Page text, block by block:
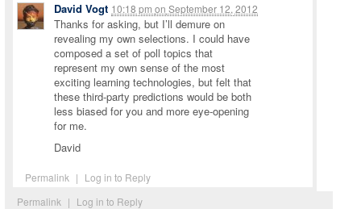
Permalink | Log in to Reply
David Vogt 10:18 pm on September 12, 2012
Permalink | Log in to Reply
Thanks for asking, but I’ll demure on
revealing my own selections. I could have
composed a set of poll topics that
represent my own sense of the most
exciting learning technologies, but felt that
these third-party predictions would be both
less biased for you and more eye-opening
for me.
David